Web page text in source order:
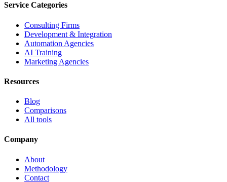
Service Categories
Consulting Firms
Development & Integration
Automation Agencies
AI Training
Marketing Agencies
Resources
Blog
Comparisons
All tools
Company
About
Methodology
Contact